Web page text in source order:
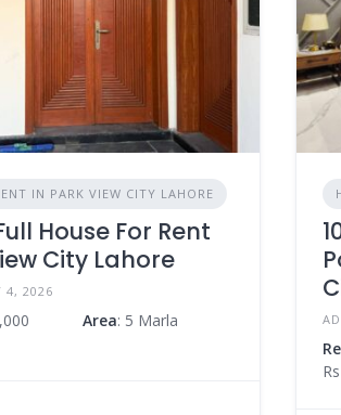
IN PARK VIEW CITY LAHORE
House For Rent
City Lahore
4, 2026
Area: 5 Marla
Rs